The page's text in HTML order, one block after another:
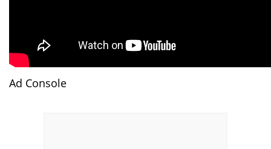
Ad Console